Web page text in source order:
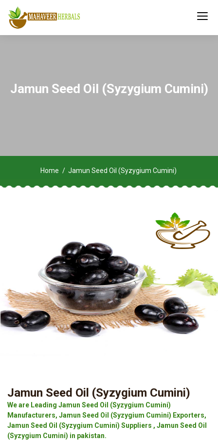
Jamun Seed Oil (Syzygium Cumini)
Home Jamun Seed Oil (Syzygium Cumini)
Jamun Seed Oil (Syzygium Cumini)
We are Leading Jamun Seed Oil (Syzygium Cumini)
Manufacturers, Jamun Seed Oil (Syzygium Cumini) Exporters,
Jamun Seed Oil (Syzygium Cumini) Suppliers , Jamun Seed Oil
(Syzygium Cumini) in pakistan.